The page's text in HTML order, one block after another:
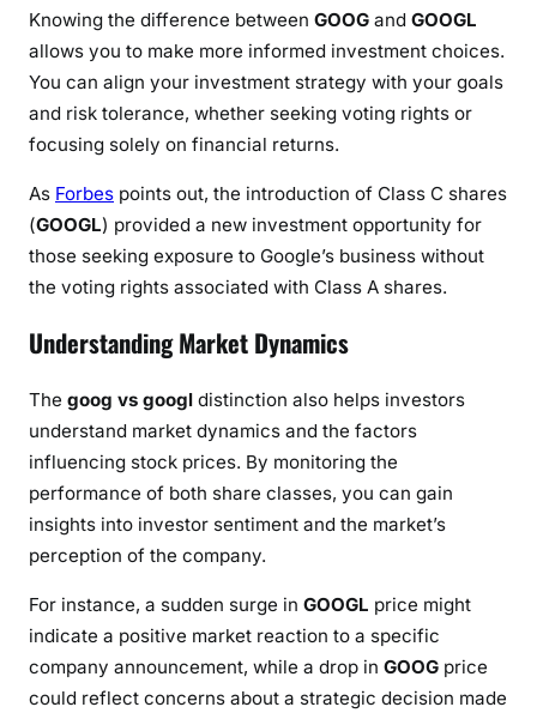
Knowing the difference between GOOG and GOOGL
allows you to make more informed investment choices.
You can align your investment strategy with your goals
and risk tolerance, whether seeking voting rights or
focusing solely on financial returns.
As Forbes points out, the introduction of Class C shares
(GOOGL) provided a new investment opportunity for
those seeking exposure to Google’s business without
the voting rights associated with Class A shares.
Understanding Market Dynamics
The goog vs googl distinction also helps investors
understand market dynamics and the factors
influencing stock prices. By monitoring the
performance of both share classes, you can gain
insights into investor sentiment and the market’s
perception of the company.
For instance, a sudden surge in GOOGL price might
indicate a positive market reaction to a specific
company announcement, while a drop in GOOG price
could reflect concerns about a strategic decision made